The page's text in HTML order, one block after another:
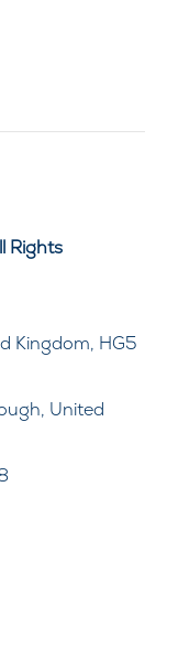
Rights
Kingdom, HG5
United